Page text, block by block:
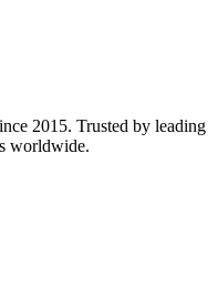
2015. Trusted by leading
worldwide.